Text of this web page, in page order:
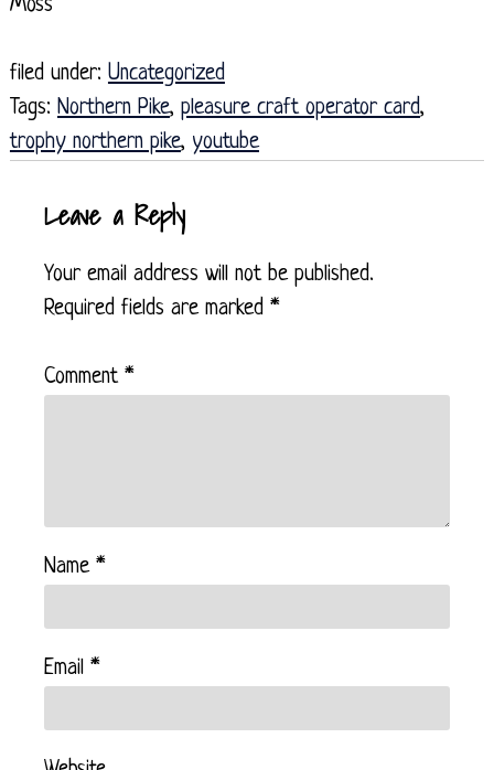
Moss
filed under: Uncategorized
Tags: Northern Pike, pleasure craft operator card,
trophy northern pike, youtube
Leave a Reply
Your email address will not be published.
Required fields are marked*
Comment*
Name*
Email*